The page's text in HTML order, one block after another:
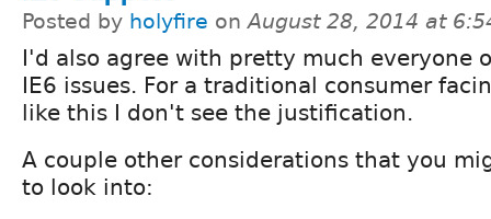
Posted by holyfire onAugust 28, 2014 at
I'd also agree with pretty much everyone
IE6 issues. For a traditional consumer
like this I don't see the justification.
A couple other considerations that you
to look into: